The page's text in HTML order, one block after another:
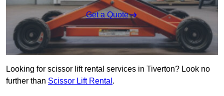
Get a Quote
Looking for scissor lift rental services in Tiverton? Look no
further than Scissor Lift Rental .